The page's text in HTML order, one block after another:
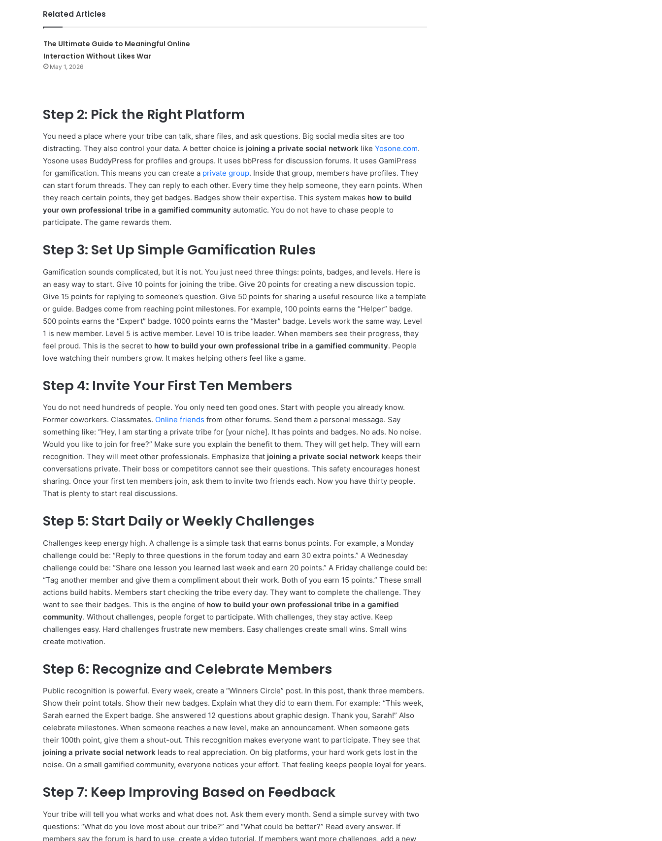
Related Articles
The Ultimate Guide to Meaningful Online
Interaction Without Likes War
May 1, 2026
Step 2: Pick the Right Platform
You need a place where your tribe can talk, share files, and ask questions. Big social media sites are too
distracting. They also control your data. A better choice is joining a private social network like Yosone.com.
Yosone uses BuddyPress for profiles and groups. It uses bbPress for discussion forums. It uses GamiPress
for gamification. This means you can create a private group. Inside that group, members have profiles. They
can start forum threads. They can reply to each other. Every time they help someone, they earn points. When
they reach certain points, they get badges. Badges show their expertise. This system makes how to build
your own professional tribe in a gamified community automatic. You do not have to chase people to
participate. The game rewards them.
Step 3: Set Up Simple Gamification Rules
Gamification sounds complicated, but it is not. You just need three things: points, badges, and levels. Here is
an easy way to start. Give 10 points for joining the tribe. Give 20 points for creating a new discussion topic.
Give 15 points for replying to someone’s question. Give 50 points for sharing a useful resource like a template
or guide. Badges come from reaching point milestones. For example, 100 points earns the “Helper” badge.
500 points earns the “Expert” badge. 1000 points earns the “Master” badge. Levels work the same way. Level
1 is new member. Level 5 is active member. Level 10 is tribe leader. When members see their progress, they
feel proud. This is the secret to how to build your own professional tribe in a gamified community. People
love watching their numbers grow. It makes helping others feel like a game.
Step 4: Invite Your First Ten Members
You do not need hundreds of people. You only need ten good ones. Start with people you already know.
Former coworkers. Classmates. Online friends from other forums. Send them a personal message. Say
something like: “Hey, I am starting a private tribe for [your niche]. It has points and badges. No ads. No noise.
Would you like to join for free?” Make sure you explain the benefit to them. They will get help. They will earn
recognition. They will meet other professionals. Emphasize that joining a private social network keeps their
conversations private. Their boss or competitors cannot see their questions. This safety encourages honest
sharing. Once your first ten members join, ask them to invite two friends each. Now you have thirty people.
That is plenty to start real discussions.
Step 5: Start Daily or Weekly Challenges
Challenges keep energy high. A challenge is a simple task that earns bonus points. For example, a Monday
challenge could be: “Reply to three questions in the forum today and earn 30 extra points.” A Wednesday
challenge could be: “Share one lesson you learned last week and earn 20 points.” A Friday challenge could be:
“Tag another member and give them a compliment about their work. Both of you earn 15 points.” These small
actions build habits. Members start checking the tribe every day. They want to complete the challenge. They
want to see their badges. This is the engine of how to build your own professional tribe in a gamified
community. Without challenges, people forget to participate. With challenges, they stay active. Keep
challenges easy. Hard challenges frustrate new members. Easy challenges create small wins. Small wins
create motivation.
Step 6: Recognize and Celebrate Members
Public recognition is powerful. Every week, create a “Winners Circle” post. In this post, thank three members.
Show their point totals. Show their new badges. Explain what they did to earn them. For example: “This week,
Sarah earned the Expert badge. She answered 12 questions about graphic design. Thank you, Sarah!” Also
celebrate milestones. When someone reaches a new level, make an announcement. When someone gets
their 100th point, give them a shout-out. This recognition makes everyone want to participate. They see that
joining a private social network leads to real appreciation. On big platforms, your hard work gets lost in the
noise. On a small gamified community, everyone notices your effort. That feeling keeps people loyal for years.
Step 7: Keep Improving Based on Feedback
Your tribe will tell you what works and what does not. Ask them every month. Send a simple survey with two
questions: “What do you love most about our tribe?” and “What could be better?” Read every answer. If
members say the forum is hard to use, create a video tutorial. If members want more challenges, add a new